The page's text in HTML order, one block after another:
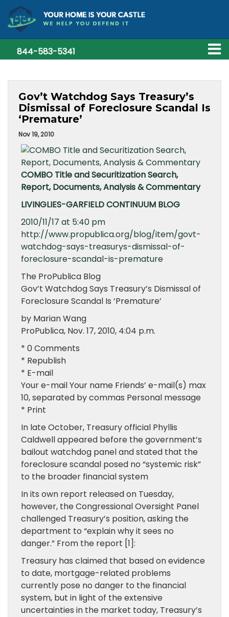
844-583-5341
Gov’t Watchdog Says Treasury’s
Dismissal of Foreclosure Scandal Is
‘Premature’
Nov 19, 2010
COMBO Title and Securitization Search,
Report, Documents, Analysis & Commentary
LIVINGLIES-GARFIELD CONTINUUM BLOG
2010/11/17 at 5:40 pm
http://www.propublica.org/blog/item/govt-
watchdog-says-treasurys-dismissal-of-
foreclosure-scandal-is-premature
The ProPublica Blog
Gov’t Watchdog Says Treasury’s Dismissal of
Foreclosure Scandal Is ‘Premature’
by Marian Wang
ProPublica, Nov. 17, 2010, 4:04 p.m.
* 0 Comments
* Republish
* E-mail
Your e-mail Your name Friends’ e-mail(s) max
10, separated by commas Personal message
* Print
In late October, Treasury official Phyllis
Caldwell appeared before the government’s
bailout watchdog panel and stated that the
foreclosure scandal posed no “systemic risk”
to the broader financial system
In its own report released on Tuesday,
however, the Congressional Oversight Panel
challenged Treasury’s position, asking the
department to “explain why it sees no
danger.” From the report [1]:
Treasury has claimed that based on evidence
to date, mortgage-related problems
currently pose no danger to the financial
system, but in light of the extensive
uncertainties in the market today, Treasury’s